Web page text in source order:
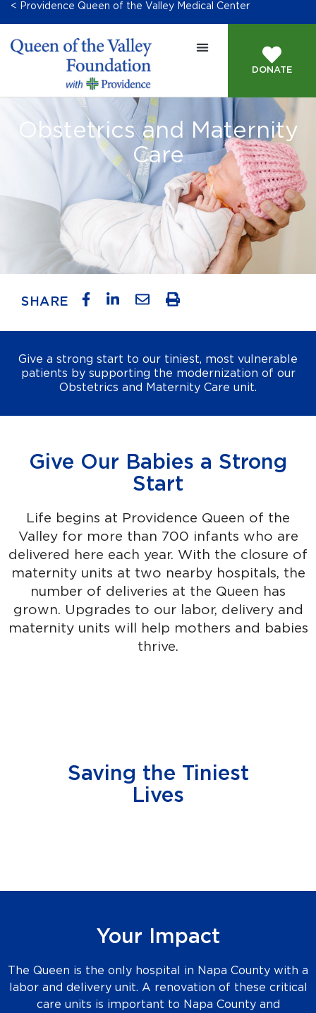
< Providence Queen of the Valley Medical Center
DONATE
Obstetrics and Maternity
Care
SHARE
Give a strong start to our tiniest, most vulnerable
patients by supporting the modernization of our
Obstetrics and Maternity Care unit.
Give Our Babies a Strong
Start
Life begins at Providence Queen of the
Valley for more than 700 infants who are
delivered here each year. With the closure of
maternity units at two nearby hospitals, the
number of deliveries at the Queen has
grown. Upgrades to our labor, delivery and
maternity units will help mothers and babies
thrive.
Saving the Tiniest
Lives
Your Impact
The Queen is the only hospital in Napa County with a
labor and delivery unit. A renovation of these critical
care units is important to Napa County and